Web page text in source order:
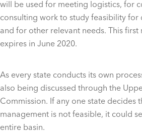
will be used for meeting logistics, for
consulting work to study feasibility for
and for other relevant needs. This
expires in June 2020.
As every state conducts its own
also being discussed through the
Commission. If any one state decides
management is not feasible, it could
entire basin.